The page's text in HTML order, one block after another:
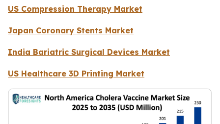
US Compression Therapy Market
Japan Coronary Stents Market
India Bariatric Surgical Devices Market
US Healthcare 3D Printing Market